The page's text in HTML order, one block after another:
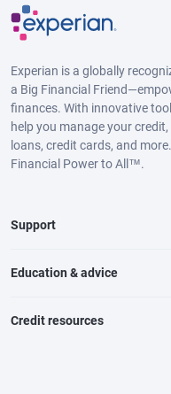
Experian is a globally
a Big Financial
finances. With innovative
help you manage your
loans, credit cards, and
Financial Power to All™.
Support
Education & advice
Credit resources